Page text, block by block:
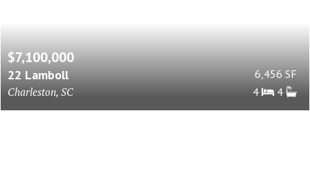
$7,100,000
22 Lamboll
Charleston, SC
6,456 SF
4
4